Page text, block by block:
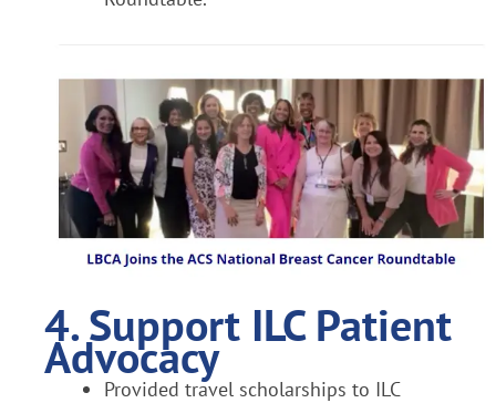
4. Support ILC Patient
Advocacy
Provided travel scholarships to ILC